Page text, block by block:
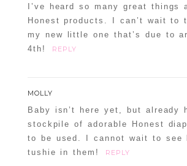
I’ve heard so many great things
Honest products. I can’t wait to
my new little one that’s due to
4th!
REPLY
MOLLY
Baby isn’t here yet, but already
stockpile of adorable Honest
to be used. I cannot wait to see
tushie in them!
REPLY